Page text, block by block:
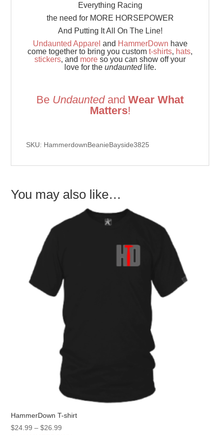
Everything Racing
the need for MORE HORSEPOWER
And Putting It All On The Line!
Undaunted Apparel and HammerDown have
come together to bring you custom t-shirts, hats,
stickers, and more so you can show off your
love for the undauntedlife.
Be Undauntedand Wear What
Matters!
SKU: HammerdownBeanieBayside3825
You may also like…
HammerDown T-shirt
$24.99 – $26.99